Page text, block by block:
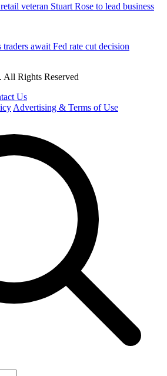
veteran Stuart Rose to lead business
await Fed rate cut decision
Rights Reserved
Us
Advertising & Terms of Use